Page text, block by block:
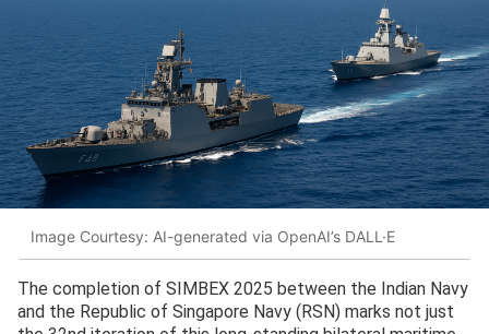
Image Courtesy: AI-generated via OpenAI’s DALL·E
The completion of SIMBEX 2025 between the Indian Navy
and the Republic of Singapore Navy (RSN) marks not just